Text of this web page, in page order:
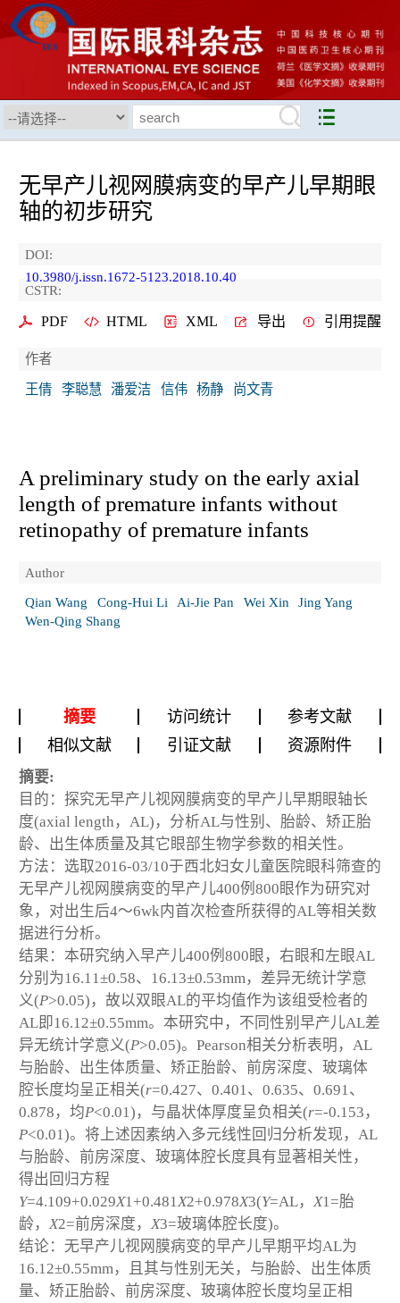
无早产儿视网膜病变的早产儿早期眼
轴的初步研究
DOI:
10.3980/j.issn.1672-5123.2018.10.40
CSTR:
PDF HTML XML 导出 引用提醒
作者
王倩
李聪慧 潘爱洁 信伟 杨静 尚文青
A preliminary study on the early axial
length of premature infants without
retinopathy of premature infants
Author
Qian Wang
Cong-Hui Li Ai-Jie Pan Wei Xin
Jing Yang
Wen-Qing Shang
摘要 访问统计
参考文献
相似文献
引证文献 资源附件
摘要:
目的：探究无早产儿视网膜病变的早产儿早期眼轴长
度(axial length，AL)，分析AL与性别、胎龄、矫正胎
龄、出生体质量及其它眼部生物学参数的相关性。
方法：选取2016-03/10于西北妇女儿童医院眼科筛查的
无早产儿视网膜病变的早产儿400例800眼作为研究对
象，对出生后4～6wk内首次检查所获得的AL等相关数
据进行分析。
结果：本研究纳入早产儿400例800眼，右眼和左眼AL
分别为16.11±0.58、16.13±0.53mm，差异无统计学意
义(P>0.05)，故以双眼AL的平均值作为该组受检者的
AL即16.12±0.55mm。本研究中，不同性别早产儿AL差
异无统计学意义(P>0.05)。Pearson相关分析表明，AL
与胎龄、出生体质量、矫正胎龄、前房深度、玻璃体
腔长度均呈正相关(r=0.427、0.401、0.635、0.691、
0.878，均P<0.01)，与晶状体厚度呈负相关(r=-0.153，
P<0.01)。将上述因素纳入多元线性回归分析发现，AL
与胎龄、前房深度、玻璃体腔长度具有显著相关性，
得出回归方程
Y=4.109+0.029X1+0.481X2+0.978X3(Y=AL，X1=胎
龄，X2=前房深度，X3=玻璃体腔长度)。
结论：无早产儿视网膜病变的早产儿早期平均AL为
16.12±0.55mm，且其与性别无关，与胎龄、出生体质
量、矫正胎龄、前房深度、玻璃体腔长度均呈正相